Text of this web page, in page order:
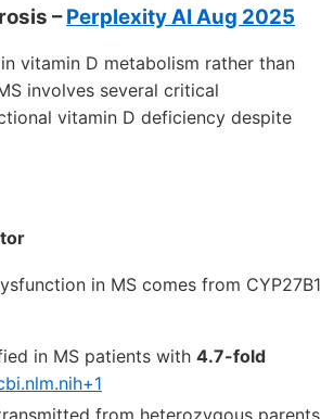
–Perplexity AI Aug 2025
in vitamin D metabolism rather than
involves several critical
vitamin D deficiency despite
in MS comes from CYP27B1
in MS patients with 4.7-fold